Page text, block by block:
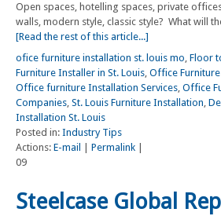
Open spaces, hotelling spaces, private
walls, modern style, classic style? What will
[Read the rest of this article...]
ofice furniture installation st. louis mo, Floor
Furniture Installer in St. Louis, Office
Office furniture Installation Services, Office
Companies, St. Louis Furniture Installation,
Installation St. Louis
Posted in: Industry Tips
Actions: E-mail Permalink
09
Steelcase Global